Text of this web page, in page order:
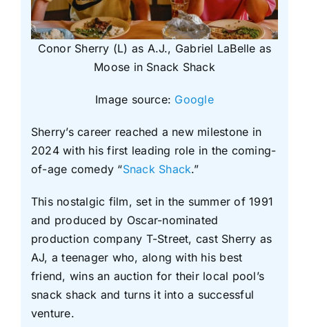
Conor Sherry (L) as A.J., Gabriel LaBelle as
Moose in Snack Shack
Image source: Google
Sherry’s career reached a new milestone in
2024 with his first leading role in the coming-
of-age comedy “Snack Shack.”
This nostalgic film, set in the summer of 1991
and produced by Oscar-nominated
production company T-Street, cast Sherry as
AJ, a teenager who, along with his best
friend, wins an auction for their local pool’s
snack shack and turns it into a successful
venture.